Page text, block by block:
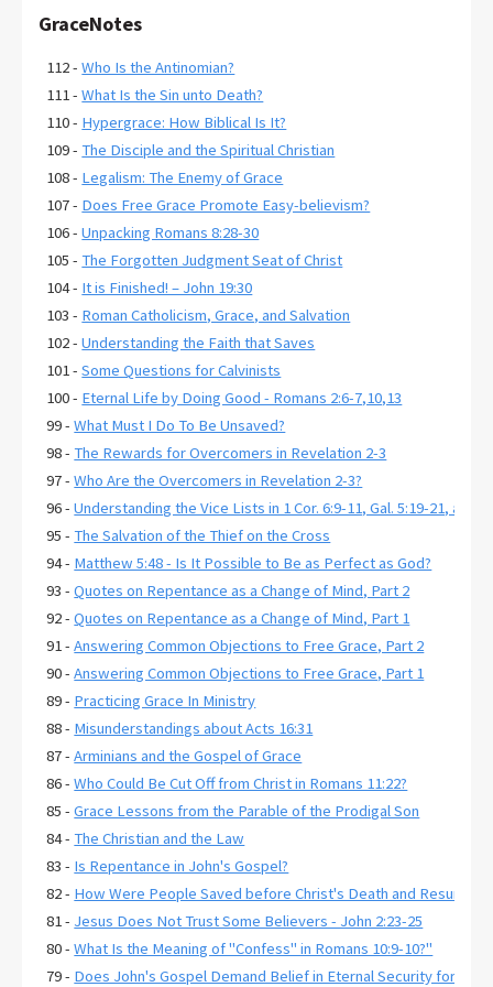
GraceNotes
112 -Who Is the Antinomian?
111 -What Is the Sin unto Death?
110 - Hypergrace: How Biblical Is It?
109 - The Disciple and the Spiritual Christian
108 - Legalism: The Enemy of Grace
107 - Does Free Grace Promote Easy-believism?
106 -Unpacking Romans 8:28-30
105 - The Forgotten Judgment Seat of Christ
104 - It is Finished! – John 19:30
103 - Roman Catholicism, Grace, and Salvation
102 -Understanding the Faith that Saves
101 -Some Questions for Calvinists
100 - Eternal Life by Doing Good - Romans 2:6-7,10,13
99 -What Must I Do To Be Unsaved?
98 - The Rewards for Overcomers in Revelation 2-3
97 -Who Are the Overcomers in Revelation 2-3?
96 -Understanding the Vice Lists in 1 Cor. 6:9-11, Gal. 5:19-21, and
95 - The Salvation of the Thief on the Cross
94 - Matthew 5:48 - Is It Possible to Be as Perfect as God?
93 -Quotes on Repentance as a Change of Mind, Part 2
92 -Quotes on Repentance as a Change of Mind, Part 1
91 -Answering Common Objections to Free Grace, Part 2
90 -Answering Common Objections to Free Grace, Part 1
89 - Practicing Grace In Ministry
88 - Misunderstandings about Acts 16:31
87 -Arminians and the Gospel of Grace
86 -Who Could Be Cut Off from Christ in Romans 11:22?
85 -Grace Lessons from the Parable of the Prodigal Son
84 - The Christian and the Law
83 - Is Repentance in John's Gospel?
82 - How Were People Saved before Christ's Death and
81 - Jesus Does Not Trust Some Believers - John 2:23-25
80 -What Is the Meaning of "Confess" in Romans 10:9-10?"
79 - Does John's Gospel Demand Belief in Eternal Security for